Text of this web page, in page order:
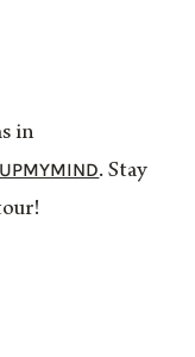
in
. Stay